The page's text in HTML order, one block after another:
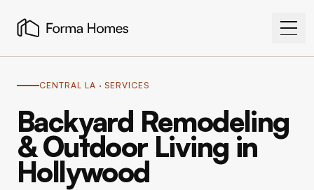
CENTRAL LA · SERVICES
Backyard Remodeling
& Outdoor Living in
Hollywood